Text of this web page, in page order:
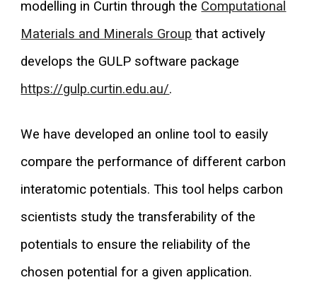
modelling in Curtin through the Computational
Materials and Minerals Group that actively
develops the GULP software package
https://gulp.curtin.edu.au/.
We have developed an online tool to easily
compare the performance of different carbon
interatomic potentials. This tool helps carbon
scientists study the transferability of the
potentials to ensure the reliability of the
chosen potential for a given application.